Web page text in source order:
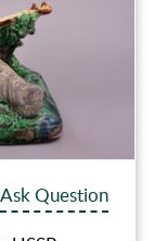
Ask Question